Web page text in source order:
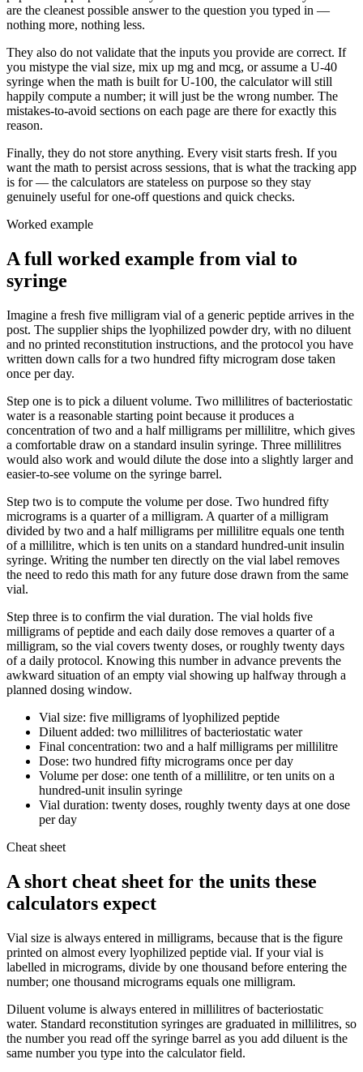
are the cleanest possible answer to the question you typed in —
nothing more, nothing less.
They also do not validate that the inputs you provide are correct. If
you mistype the vial size, mix up mg and mcg, or assume a U-40
syringe when the math is built for U-100, the calculator will still
happily compute a number; it will just be the wrong number. The
mistakes-to-avoid sections on each page are there for exactly this
reason.
Finally, they do not store anything. Every visit starts fresh. If you
want the math to persist across sessions, that is what the tracking app
is for — the calculators are stateless on purpose so they stay
genuinely useful for one-off questions and quick checks.
Worked example
A full worked example from vial to
syringe
Imagine a fresh five milligram vial of a generic peptide arrives in the
post. The supplier ships the lyophilized powder dry, with no diluent
and no printed reconstitution instructions, and the protocol you have
written down calls for a two hundred fifty microgram dose taken
once per day.
Step one is to pick a diluent volume. Two millilitres of bacteriostatic
water is a reasonable starting point because it produces a
concentration of two and a half milligrams per millilitre, which gives
a comfortable draw on a standard insulin syringe. Three millilitres
would also work and would dilute the dose into a slightly larger and
easier-to-see volume on the syringe barrel.
Step two is to compute the volume per dose. Two hundred fifty
micrograms is a quarter of a milligram. A quarter of a milligram
divided by two and a half milligrams per millilitre equals one tenth
of a millilitre, which is ten units on a standard hundred-unit insulin
syringe. Writing the number ten directly on the vial label removes
the need to redo this math for any future dose drawn from the same
vial.
Step three is to confirm the vial duration. The vial holds five
milligrams of peptide and each daily dose removes a quarter of a
milligram, so the vial covers twenty doses, or roughly twenty days
of a daily protocol. Knowing this number in advance prevents the
awkward situation of an empty vial showing up halfway through a
planned dosing window.
Vial size: five milligrams of lyophilized peptide
Diluent added: two millilitres of bacteriostatic water
Final concentration: two and a half milligrams per millilitre
Dose: two hundred fifty micrograms once per day
Volume per dose: one tenth of a millilitre, or ten units on a
hundred-unit insulin syringe
Vial duration: twenty doses, roughly twenty days at one dose
per day
Cheat sheet
A short cheat sheet for the units these
calculators expect
Vial size is always entered in milligrams, because that is the figure
printed on almost every lyophilized peptide vial. If your vial is
labelled in micrograms, divide by one thousand before entering the
number; one thousand micrograms equals one milligram.
Diluent volume is always entered in millilitres of bacteriostatic
water. Standard reconstitution syringes are graduated in millilitres, so
the number you read off the syringe barrel as you add diluent is the
same number you type into the calculator field.